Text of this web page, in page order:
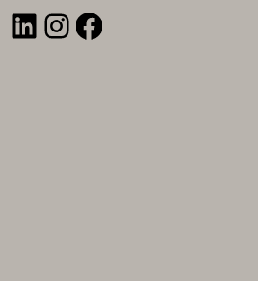
LinkedIn
Instagram
Facebook